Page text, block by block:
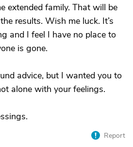
extended family. That will be
results. Wish me luck. It’s
and I feel I have no place to
is gone.
advice, but I wanted you to
alone with your feelings.
Report